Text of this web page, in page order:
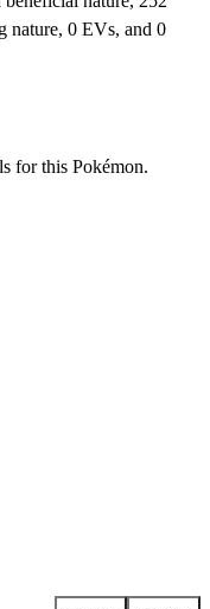
nature, 0 EVs, and 0
for this Pokémon.